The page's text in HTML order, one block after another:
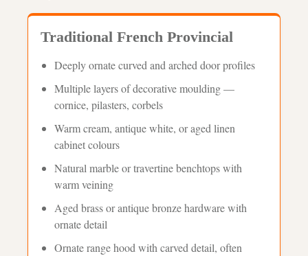
Traditional French Provincial
Deeply ornate curved and arched door profiles
Multiple layers of decorative moulding —
cornice, pilasters, corbels
Warm cream, antique white, or aged linen
cabinet colours
Natural marble or travertine benchtops with
warm veining
Aged brass or antique bronze hardware with
ornate detail
Ornate range hood with carved detail, often